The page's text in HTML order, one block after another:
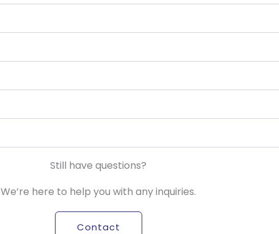
Still have questions?
We’re here to help you with any inquiries.
Contact